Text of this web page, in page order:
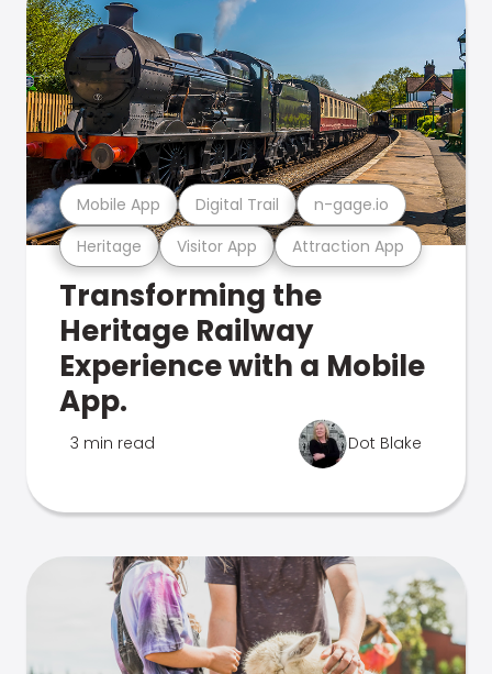
Heritage Visitor App Attraction App
Mobile App Digital Trail n-gage.io
Transforming the
Heritage Railway
Experience with a Mobile
App.
3 min read Dot Blake